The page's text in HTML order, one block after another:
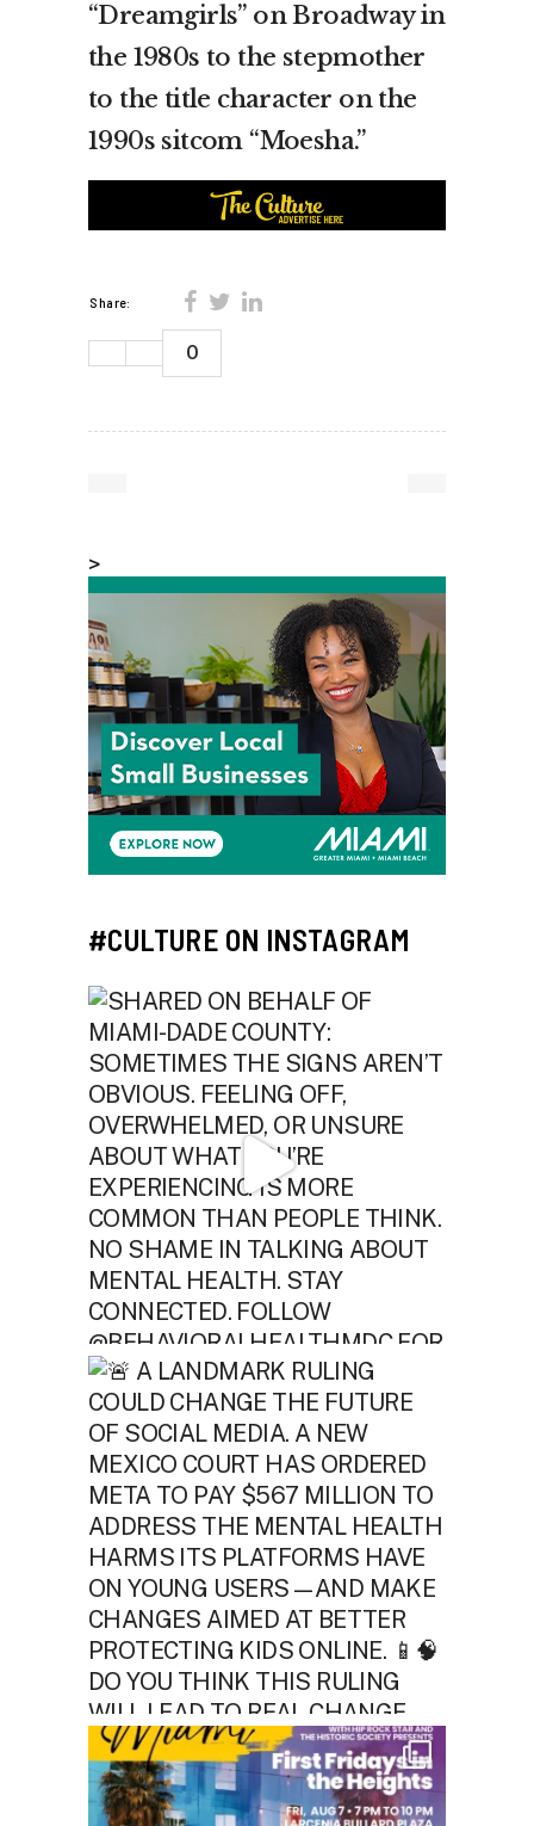
“Dreamgirls” on Broadway in
the 1980s to the stepmother
to the title character on the
1990s sitcom “Moesha.”
Share:
0
>
#CULTURE ON INSTAGRAM